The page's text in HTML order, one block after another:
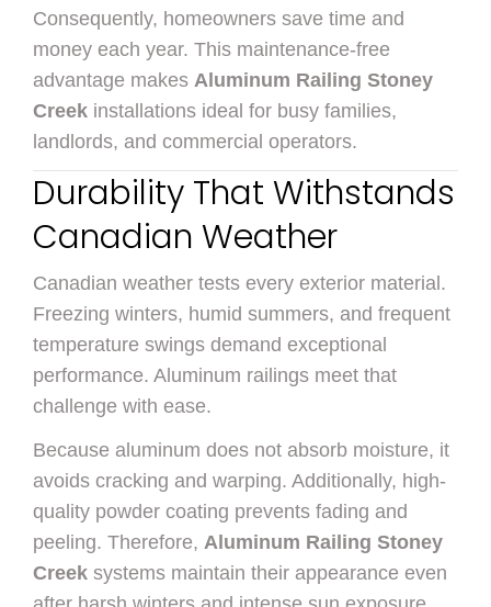
Consequently, homeowners save time and
money each year. This maintenance-free
advantage makes Aluminum Railing Stoney
Creek installations ideal for busy families,
landlords, and commercial operators.
Durability That Withstands
Canadian Weather
Canadian weather tests every exterior material.
Freezing winters, humid summers, and frequent
temperature swings demand exceptional
performance. Aluminum railings meet that
challenge with ease.
Because aluminum does not absorb moisture, it
avoids cracking and warping. Additionally, high-
quality powder coating prevents fading and
peeling. Therefore, Aluminum Railing Stoney
Creek systems maintain their appearance even